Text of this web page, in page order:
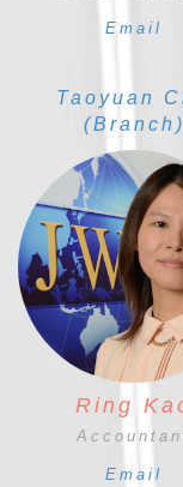
Email
Taoyuan
(Branch)
Ring
Email